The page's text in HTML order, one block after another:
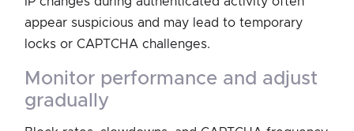
appear suspicious and may lead to temporary
locks or CAPTCHA challenges.
monitor performance and adjust
gradually